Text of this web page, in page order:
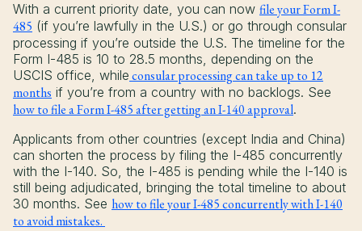
With a current priority date, you can now file your Form I-
485 (if you’re lawfully in the U.S.) or go through consular
processing if you’re outside the U.S. The timeline for the
Form I-485 is 10 to 28.5 months, depending on the
USCIS office, while consular processing can take up to 12
months if you’re from a country with no backlogs. See
how to file a Form I-485 after getting an I-140 approval.
Applicants from other countries (except India and China)
can shorten the process by filing the I-485 concurrently
with the I-140. So, the I-485 is pending while the I-140 is
still being adjudicated, bringing the total timeline to about
30 months. See how to file your I-485 concurrently with I-140
to avoid mistakes.